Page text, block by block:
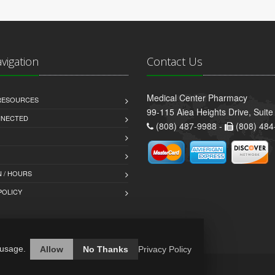
/ HOURS
Contact Us
Medical Center Pharmacy
99-115 Aiea Heights Drive,
(808) 487-9988 -
(808)
Allow No Thanks Privacy Policy